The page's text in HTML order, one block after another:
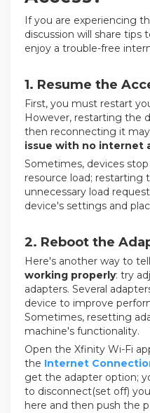
If you are experiencing
discussion will share tips
enjoy a trouble-free
1. Resume the
First, you must restart
However, restarting the
then reconnecting it
issue with no internet
Sometimes, devices
resource load; restarting
unnecessary load
device's settings and
2. Reboot the
Here's another way to
working properly: try
adapters. Several
device to improve
Sometimes, resetting
machine's functionality.
Open the Xfinity Wi-Fi
the Internet
get the adapter option;
to disconnect(set off)
here and then push the